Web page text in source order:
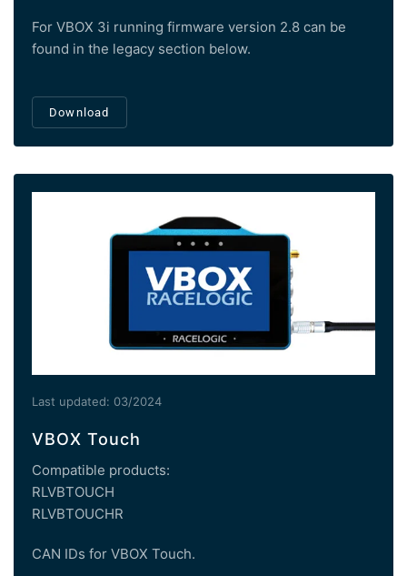
For VBOX 3i running firmware version 2.8 can be
found in the legacy section below.
Download
Last updated: 03/2024
VBOX Touch
Compatible products:
RLVBTOUCH
RLVBTOUCHR
CAN IDs for VBOX Touch.